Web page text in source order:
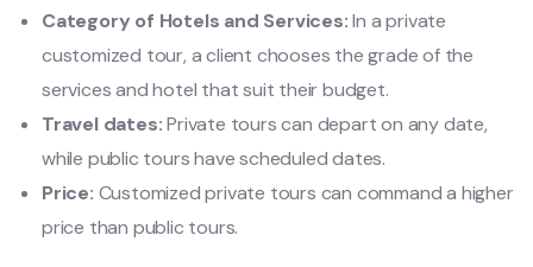
Category of Hotels and Services:In a private
customized tour, a client chooses the grade of the
services and hotel that suit their budget.
Travel dates:Private tours can depart on any date,
while public tours have scheduled dates.
Price: Customized private tours can command a higher
price than public tours.